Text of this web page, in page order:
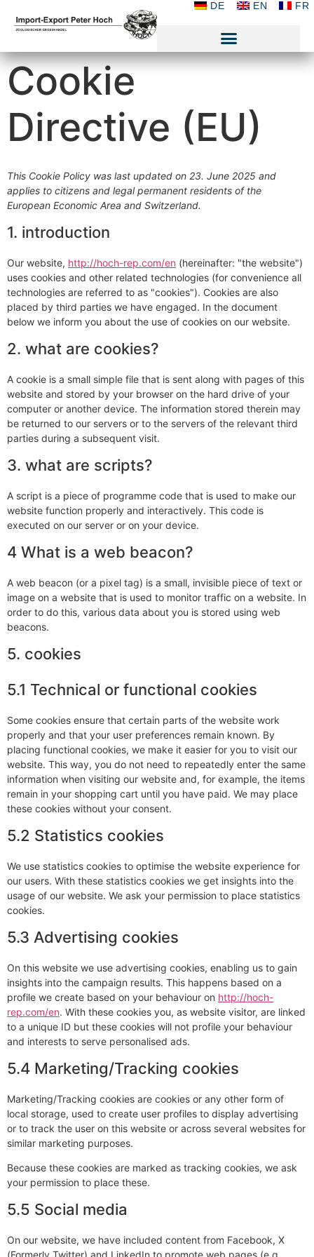
DE EN FR
Cookie
Directive (EU)
This Cookie Policy was last updated on 23. June 2025 and
applies to citizens and legal permanent residents of the
European Economic Area and Switzerland.
1. introduction
Our website, http://hoch-rep.com/en (hereinafter: "the website")
uses cookies and other related technologies (for convenience all
technologies are referred to as "cookies"). Cookies are also
placed by third parties we have engaged. In the document
below we inform you about the use of cookies on our website.
2. what are cookies?
A cookie is a small simple file that is sent along with pages of this
website and stored by your browser on the hard drive of your
computer or another device. The information stored therein may
be returned to our servers or to the servers of the relevant third
parties during a subsequent visit.
3. what are scripts?
A script is a piece of programme code that is used to make our
website function properly and interactively. This code is
executed on our server or on your device.
4 What is a web beacon?
A web beacon (or a pixel tag) is a small, invisible piece of text or
image on a website that is used to monitor traffic on a website. In
order to do this, various data about you is stored using web
beacons.
5. cookies
5.1 Technical or functional cookies
Some cookies ensure that certain parts of the website work
properly and that your user preferences remain known. By
placing functional cookies, we make it easier for you to visit our
website. This way, you do not need to repeatedly enter the same
information when visiting our website and, for example, the items
remain in your shopping cart until you have paid. We may place
these cookies without your consent.
5.2 Statistics cookies
We use statistics cookies to optimise the website experience for
our users. With these statistics cookies we get insights into the
usage of our website. We ask your permission to place statistics
cookies.
5.3 Advertising cookies
On this website we use advertising cookies, enabling us to gain
insights into the campaign results. This happens based on a
profile we create based on your behaviour on http://hoch-
rep.com/en. With these cookies you, as website visitor, are linked
to a unique ID but these cookies will not profile your behaviour
and interests to serve personalised ads.
5.4 Marketing/Tracking cookies
Marketing/Tracking cookies are cookies or any other form of
local storage, used to create user profiles to display advertising
or to track the user on this website or across several websites for
similar marketing purposes.
Because these cookies are marked as tracking cookies, we ask
your permission to place these.
5.5 Social media
On our website, we have included content from Facebook, X
(Formerly Twitter) and LinkedIn to promote web pages (e.g.